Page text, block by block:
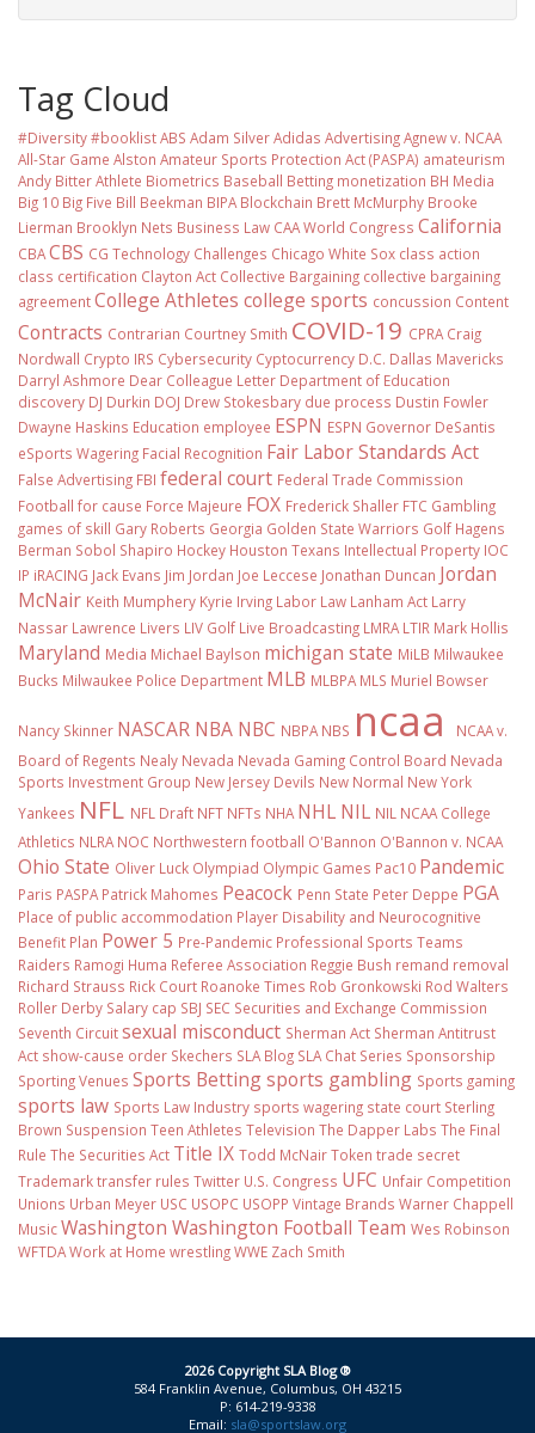
Tag Cloud
#Diversity #booklistABS Adam SilverAdidas AdvertisingAgnew v. NCAA
All-Star Game Alston Amateur Sports Protection Act (PASPA) amateurism
Andy BitterAthlete Biometrics Baseball Betting monetization BH Media
Big 10 Big Five Bill Beekman BIPA Blockchain Brett McMurphy Brooke
Lierman Brooklyn Nets Business Law CAA World Congress California
CBACBS CG Technology Challenges Chicago White Sox class action
class certification Clayton Act Collective Bargaining collective bargaining
agreementCollege Athletes college sports concussion Content
Contracts Contrarian Courtney Smith COVID-19 CPRA Craig
Nordwall Crypto IRS Cybersecurity Cyptocurrency D.C. Dallas Mavericks
Darryl Ashmore Dear Colleague Letter Department of Education
discovery DJ Durkin DOJ Drew Stokesbary due process Dustin Fowler
Dwayne Haskins Education employee ESPN ESPN Governor DeSantis
eSports Wagering Facial Recognition Fair Labor Standards Act
False Advertising FBI federal court Federal Trade Commission
Football for cause Force Majeure FOX Frederick Shaller FTC Gambling
games of skill Gary Roberts Georgia Golden State Warriors Golf Hagens
Berman Sobol Shapiro Hockey Houston Texans Intellectual Property IOC
IP iRACING Jack Evans Jim Jordan Joe Leccese Jonathan Duncan Jordan
McNair Keith Mumphery Kyrie Irving Labor Law Lanham Act Larry
Nassar Lawrence Livers LIV Golf Live Broadcasting LMRA LTIR Mark Hollis
Maryland Media Michael Baylson michigan state MiLB Milwaukee
Bucks Milwaukee Police Department MLB MLBPA MLS Muriel Bowser
Nancy Skinner NASCAR NBA NBC NBPA NBS ncaa
NCAA v.
Board of Regents Nealy Nevada Nevada Gaming Control Board Nevada
Sports Investment Group New Jersey Devils New Normal New York
Yankees NFL NFL Draft NFT NFTs NHA NHL NIL NIL NCAA College
Athletics NLRA NOC Northwestern football O'Bannon O'Bannon v. NCAA
Ohio State Oliver Luck Olympiad Olympic Games Pac10 Pandemic
Paris PASPA Patrick Mahomes Peacock Penn State Peter Deppe PGA
Place of public accommodation Player Disability and Neurocognitive
Benefit Plan Power 5 Pre-Pandemic Professional Sports Teams
Raiders Ramogi Huma Referee Association Reggie Bush remand removal
Richard Strauss Rick Court Roanoke Times Rob Gronkowski Rod Walters
Roller Derby Salary cap SBJ SEC Securities and Exchange Commission
Seventh Circuitsexual misconduct Sherman Act Sherman Antitrust
Act show-cause order Skechers SLA Blog SLA Chat Series Sponsorship
Sporting Venues Sports Bettingsports gambling Sports gaming
sports law Sports Law Industry sports wagering state court Sterling
Brown Suspension Teen Athletes Television The Dapper Labs The Final
Rule The Securities Act Title IX Todd McNairToken trade secret
Trademarktransfer rules Twitter U.S. Congress UFC Unfair Competition
Unions Urban Meyer USC USOPC USOPP Vintage Brands Warner Chappell
MusicWashington Washington Football Team Wes Robinson
WFTDAWork at Home wrestlingWWE Zach Smith
2026 Copyright SLA Blog ®
584 Franklin Avenue, Columbus, OH 43215
P: 614-219-9338
Email: sla@sportslaw.org